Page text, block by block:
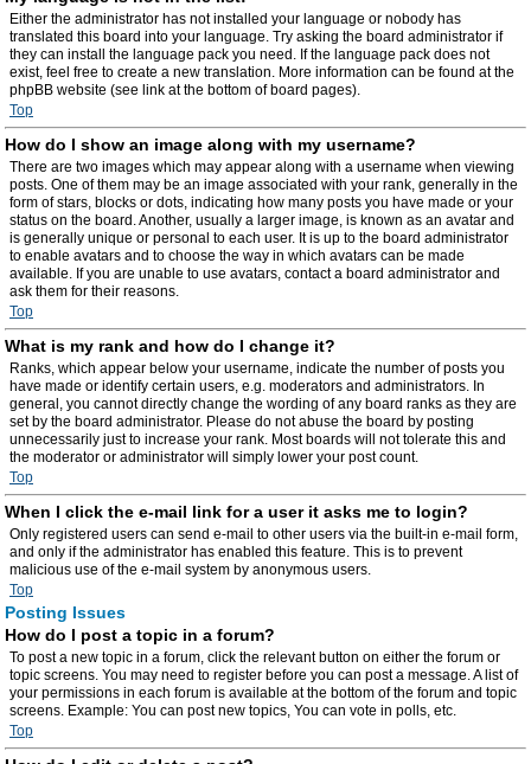
Either the administrator has not installed your language or nobody has
translated this board into your language. Try asking the board administrator if
they can install the language pack you need. If the language pack does not
exist, feel free to create a new translation. More information can be found at the
phpBB website (see link at the bottom of board pages).
Top
How do I show an image along with my username?
There are two images which may appear along with a username when viewing
posts. One of them may be an image associated with your rank, generally in the
form of stars, blocks or dots, indicating how many posts you have made or your
status on the board. Another, usually a larger image, is known as an avatar and
is generally unique or personal to each user. It is up to the board administrator
to enable avatars and to choose the way in which avatars can be made
available. If you are unable to use avatars, contact a board administrator and
ask them for their reasons.
Top
What is my rank and how do I change it?
Ranks, which appear below your username, indicate the number of posts you
have made or identify certain users, e.g. moderators and administrators. In
general, you cannot directly change the wording of any board ranks as they are
set by the board administrator. Please do not abuse the board by posting
unnecessarily just to increase your rank. Most boards will not tolerate this and
the moderator or administrator will simply lower your post count.
Top
When I click the e-mail link for a user it asks me to login?
Only registered users can send e-mail to other users via the built-in e-mail form,
and only if the administrator has enabled this feature. This is to prevent
malicious use of the e-mail system by anonymous users.
Top
Posting Issues
How do I post a topic in a forum?
To post a new topic in a forum, click the relevant button on either the forum or
topic screens. You may need to register before you can post a message. A list of
your permissions in each forum is available at the bottom of the forum and topic
screens. Example: You can post new topics, You can vote in polls, etc.
Top